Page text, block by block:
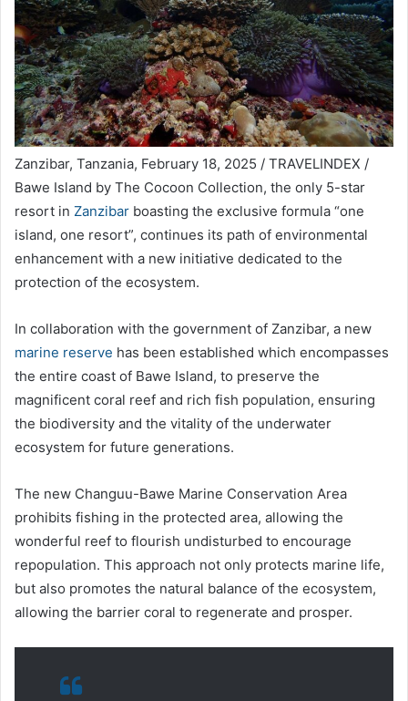
Zanzibar, Tanzania, February 18, 2025 / TRAVELINDEX /
Bawe Island by The Cocoon Collection, the only 5-star
resort in Zanzibar boasting the exclusive formula “one
island, one resort”, continues its path of environmental
enhancement with a new initiative dedicated to the
protection of the ecosystem.
In collaboration with the government of Zanzibar, a new
marine reserve has been established which encompasses
the entire coast of Bawe Island, to preserve the
magnificent coral reef and rich fish population, ensuring
the biodiversity and the vitality of the underwater
ecosystem for future generations.
The new Changuu-Bawe Marine Conservation Area
prohibits fishing in the protected area, allowing the
wonderful reef to flourish undisturbed to encourage
repopulation. This approach not only protects marine life,
but also promotes the natural balance of the ecosystem,
allowing the barrier coral to regenerate and prosper.